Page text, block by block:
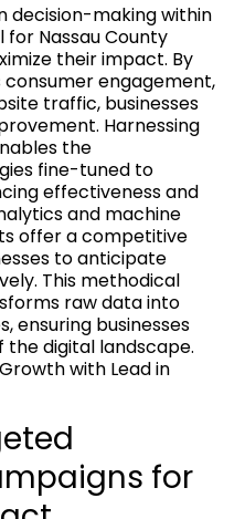
decision-making within
Nassau County
their impact. By
engagement,
traffic, businesses
Harnessing
the
fine-tuned to
effectiveness and
and machine
offer a competitive
to anticipate
This methodical
raw data into
ensuring businesses
digital landscape.
with Lead in
for